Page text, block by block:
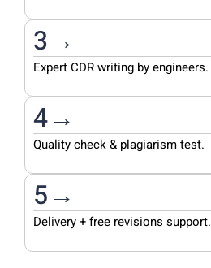
3→
Expert CDR writing by engineers.
4→
Quality check & plagiarism test.
5→
Delivery + free revisions support.